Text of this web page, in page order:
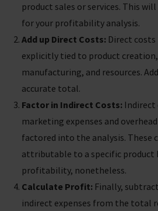
product sales or services. This
for your profitability analysis.
Add up Direct Costs: Direct costs
explicitly tied to product
manufacturing, and resources.
accurate total.
Factor in Indirect Costs: Indirect
marketing expenses and
factored into the analysis. These
attributable to a specific product
profitability, nonetheless.
Calculate Profit: Finally,
indirect expenses from the total